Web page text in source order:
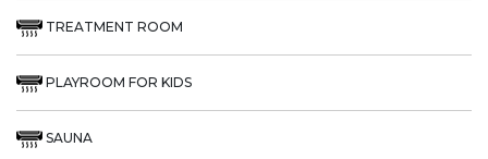
TREATMENT ROOM
PLAYROOM FOR KIDS
SAUNA